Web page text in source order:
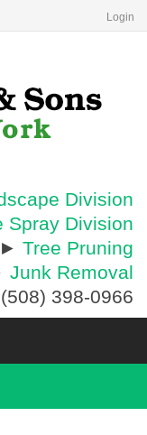
Login
Division
Division
► Tree Pruning
Junk Removal
398-0966